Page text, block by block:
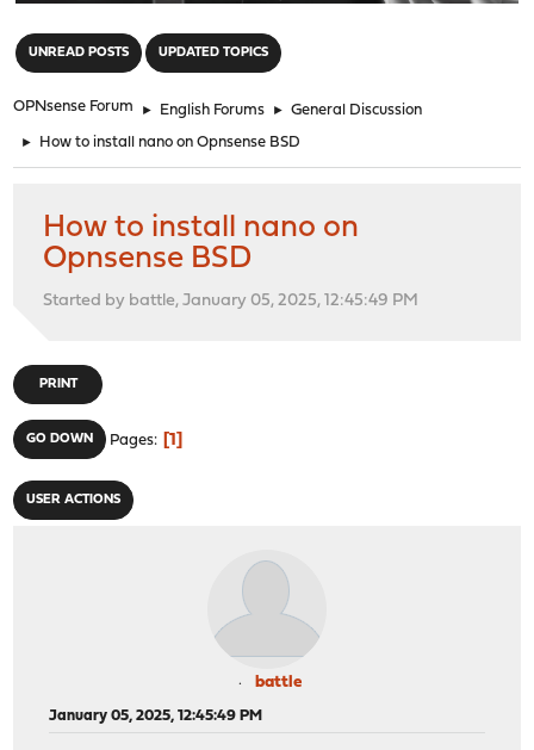
UNREAD POSTS UPDATED TOPICS
OPNsense Forum ► English Forums ► General Discussion
► How to install nano on Opnsense BSD
How to install nano on
Opnsense BSD
Started by battle, January 05, 2025, 12:45:49 PM
PRINT
GO DOWN Pages 1
USER ACTIONS
battle
January 05, 2025, 12:45:49 PM